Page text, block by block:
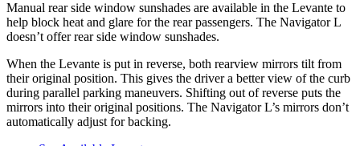
Manual rear side window sunshades are available in the Levante to
help block heat and glare for the rear passengers. The Navigator L
doesn’t offer rear side window sunshades.
When the Levante is put in reverse, both rearview mirrors tilt from
their original position. This gives the driver a better view of the curb
during parallel parking maneuvers. Shifting out of reverse puts the
mirrors into their original positions. The Navigator L’s mirrors don’t
automatically adjust for backing.